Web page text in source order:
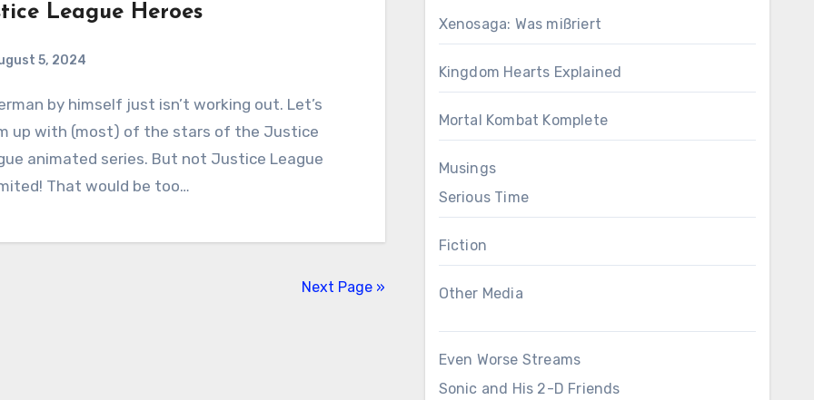
League Heroes
5, 2024
Comments
up with (most) of the stars of the Justice
animated series. But not Justice League
That would be too…
Next Page »
Xenosaga: Was mißriert
Kingdom Hearts Explained
Mortal Kombat Komplete
Musings
Serious Time
Fiction
Other Media
Even Worse Streams
Sonic and His 2-D Friends